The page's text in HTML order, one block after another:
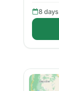
8 days